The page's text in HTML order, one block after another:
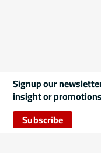
Signup our
insight or
Subscribe